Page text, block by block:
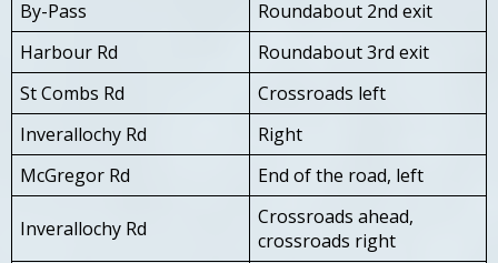
By-Pass
Roundabout 2nd exit
Harbour Rd
Roundabout 3rd exit
St Combs Rd
Crossroads left
Inverallochy Rd
Right
McGregor Rd
End of the road, left
Inverallochy Rd
Crossroads ahead,
crossroads right